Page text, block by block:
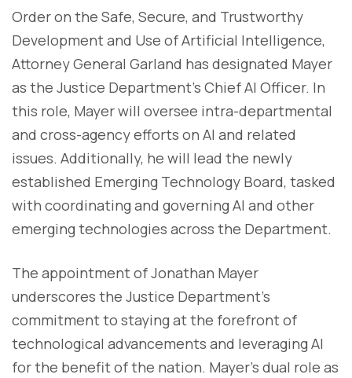
Order on the Safe, Secure, and Trustworthy
Development and Use of Artificial Intelligence,
Attorney General Garland has designated Mayer
as the Justice Department’s Chief AI Officer. In
this role, Mayer will oversee intra-departmental
and cross-agency efforts on AI and related
issues. Additionally, he will lead the newly
established Emerging Technology Board, tasked
with coordinating and governing AI and other
emerging technologies across the Department.
The appointment of Jonathan Mayer
underscores the Justice Department's
commitment to staying at the forefront of
technological advancements and leveraging AI
for the benefit of the nation. Mayer's dual role as